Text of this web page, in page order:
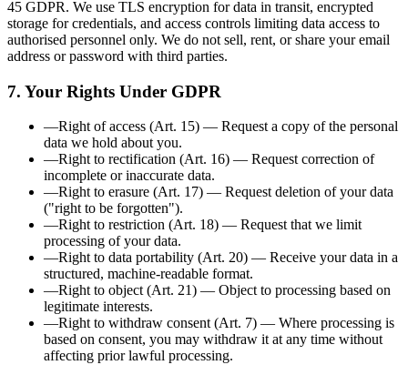
45 GDPR. We use TLS encryption for data in transit, encrypted
storage for credentials, and access controls limiting data access to
authorised personnel only. We do not sell, rent, or share your email
address or password with third parties.
7. Your Rights Under GDPR
—Right of access (Art. 15) — Request a copy of the personal
data we hold about you.
—Right to rectification (Art. 16) — Request correction of
incomplete or inaccurate data.
—Right to erasure (Art. 17) — Request deletion of your data
("right to be forgotten").
—Right to restriction (Art. 18) — Request that we limit
processing of your data.
—Right to data portability (Art. 20) — Receive your data in a
structured, machine-readable format.
—Right to object (Art. 21) — Object to processing based on
legitimate interests.
—Right to withdraw consent (Art. 7) — Where processing is
based on consent, you may withdraw it at any time without
affecting prior lawful processing.